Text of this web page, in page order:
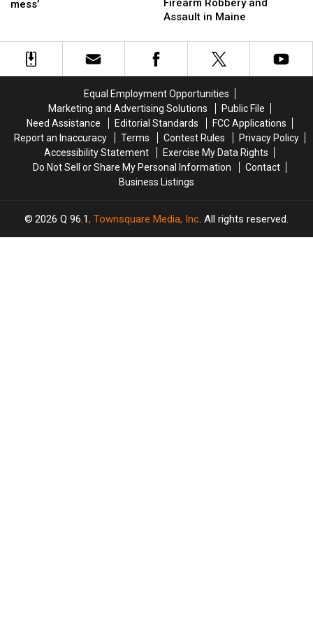
This
This
leaves
in
mess’
leaves
in
after
Robbery
and
Maine
Firearm Robbery and
Assault in Maine
after
Robbery
and
Maine
Equal Employment Opportunities
Marketing and Advertising Solutions
Public File
Need Assistance
Editorial Standards
FCC Applications
Report an Inaccuracy
Terms Contest Rules
Privacy Policy
Accessibility Statement
Exercise My Data Rights
Do Not Sell or Share My Personal Information
Contact
Business Listings
2026 Q 96.1, Townsquare Media, Inc. All rights reserved.